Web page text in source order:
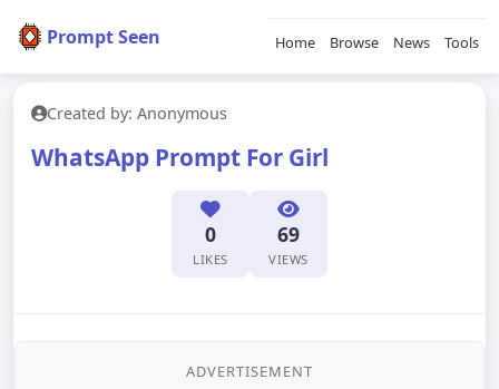
Prompt Seen Home Browse News Tools
Created by: Anonymous
WhatsApp Prompt For Girl
0
LIKES
69
VIEWS
ADVERTISEMENT